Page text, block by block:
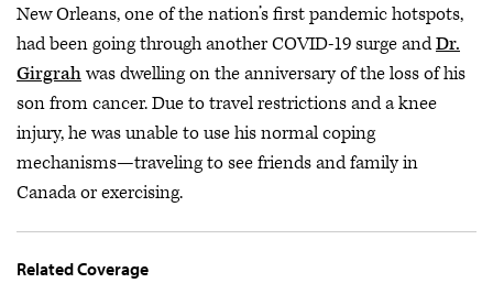
New Orleans, one of the nation’s first pandemic hotspots,
had been going through another COVID-19 surge andDr.
Girgrahwas dwelling on the anniversary of the loss of his
son from cancer. Due to travel restrictions and a knee
injury, he was unable to use his normal coping
mechanisms—traveling to see friends and family in
Canada or exercising.
Related Coverage